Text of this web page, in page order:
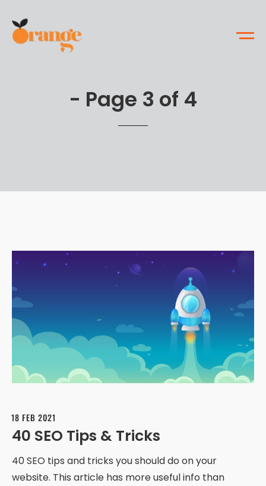
- Page 3 of 4
18 FEB 2021
40 SEO Tips & Tricks
40 SEO tips and tricks you should do on your
website. This article has more useful info than